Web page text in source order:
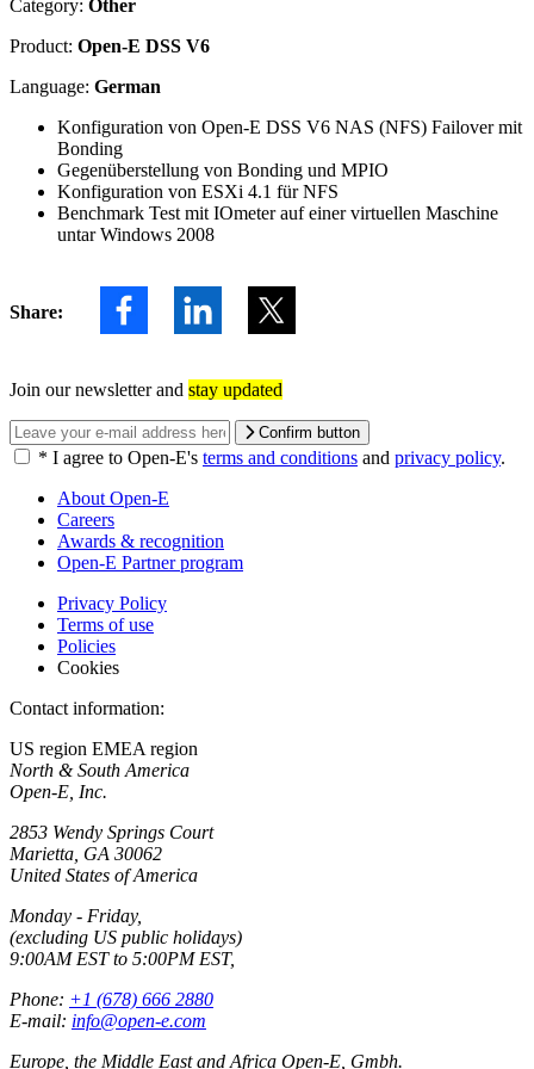
Category: Other
Product: Open-E DSS V6
Language: German
Konfiguration von Open-E DSS V6 NAS (NFS) Failover mit
Bonding
Gegenüberstellung von Bonding und MPIO
Konfiguration von ESXi 4.1 für NFS
Benchmark Test mit IOmeter auf einer virtuellen Maschine
untar Windows 2008
Share:
Join our newsletter and stay updated
Confirm button
* I agree to Open-E's terms and conditions and privacy policy.
About Open-E
Careers
Awards & recognition
Open-E Partner program
Privacy Policy
Terms of use
Policies
Cookies
Contact information:
US region EMEA region
North & South America
Open-E, Inc.
2853 Wendy Springs Court
Marietta, GA 30062
United States of America
Monday - Friday,
(excluding US public holidays)
9:00AM EST to 5:00PM EST,
Phone: +1 (678) 666 2880
E-mail: info@open-e.com
Europe, the Middle East and Africa Open-E, Gmbh.